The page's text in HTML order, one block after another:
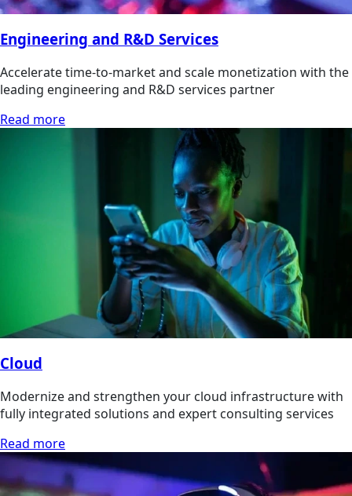
Engineering and R&D Services
Accelerate time-to-market and scale monetization with the
leading engineering and R&D services partner
Read more
Cloud
Modernize and strengthen your cloud infrastructure with
fully integrated solutions and expert consulting services
Read more